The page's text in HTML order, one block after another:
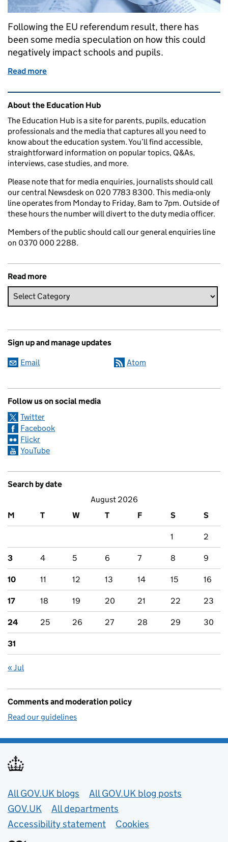
Following the EU referendum result, there has
been some media speculation on how this could
negatively impact schools and pupils.
Read more
Related content and links
About the Education Hub
The Education Hub is a site for parents, pupils, education
professionals and the media that captures all you need to
know about the education system. You’ll find accessible,
straightforward information on popular topics, Q&As,
interviews, case studies, and more.
Please note that for media enquiries, journalists should call
our central Newsdesk on 020 7783 8300. This media-only
line operates from Monday to Friday, 8am to 7pm. Outside of
these hours the number will divert to the duty media officer.
Members of the public should call our general enquiries line
on 0370 000 2288.
Read more
Sign up and manage updates
Email Atom
Follow us on social media
Twitter
Facebook
Flickr
YouTube
Search by date
August 2026
M
T W T F S S
1 2
3 4 5 6 7 8 9
10 11 12 13 14 15 16
17 18 19 20 21 22 23
24 25 26 27 28 29 30
31
« Jul
Comments and moderation policy
Read our guidelines
Useful links
All GOV.UK blogs
All GOV.UK blog posts
GOV.UK
All departments
Accessibility statement
Cookies